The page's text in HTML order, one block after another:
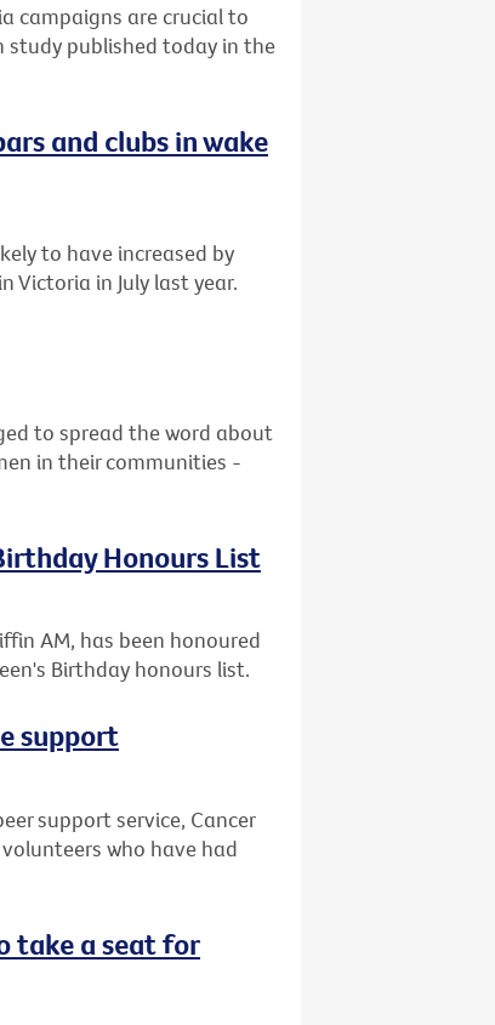
campaigns are crucial to
study published today in the
and clubs in wake
to have increased by
Victoria in July last year.
to spread the word about
in their communities -
Honours List
AM, has been honoured
Birthday honours list.
support
support service, Cancer
who have had
take a seat for